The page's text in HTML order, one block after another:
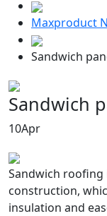
Maxproduct
Sandwich
Sandwich
10Apr
Sandwich
construction,
insulation and